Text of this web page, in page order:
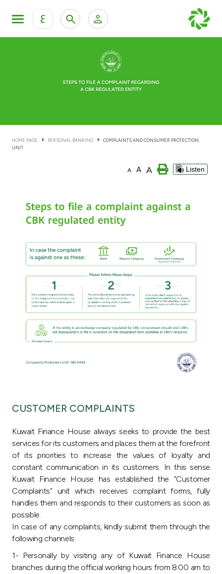
ع
KFH Online Personal Banking Services
KFH Online Corporate Banking Services
Private Banking & Wealth
Cards
Investment
Tools & Services
After Sales Services
Contact us
Branch & ATM locator
Turkey
Egypt
UK
Kingdom of Bahrain
HOME PAGE PERSONAL BANKING
COMPLAINTS AND CONSUMER PROTECTION
UNIT
A A A Listen
CUSTOMER COMPLAINTS
Kuwait Finance House always seeks to provide the best
services for its customers and places them at the forefront
of its priorities to increase the values of loyalty and
constant communication in its customers. In this sense
Kuwait Finance House has established the "Customer
Complaints" unit which receives complaint forms, fully
handles them and responds to their customers as soon as
possible.
In case of any complaints, kindly submit them through the
following channels:
1- Personally by visiting any of Kuwait Finance House
branches during the official working hours from 8:00 am to